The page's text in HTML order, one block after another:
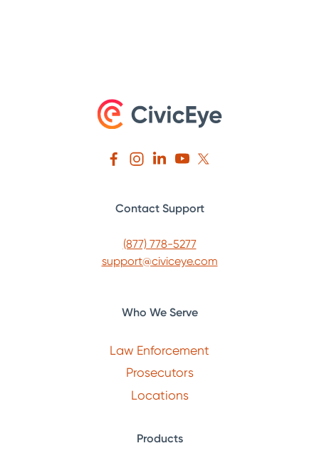
Contact Support
(877) 778-5277
support@civiceye.com
Who We Serve
Law Enforcement
Prosecutors
Locations
Products